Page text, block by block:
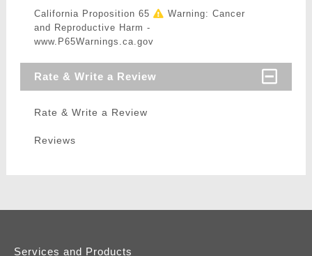
California Proposition 65
Warning: Cancer
and Reproductive Harm -
www.P65Warnings.ca.gov
Rate & Write a Review
Rate & Write a Review
Reviews
Services and Products